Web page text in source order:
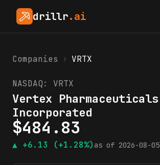
drillr.ai
Companies › VRTX
NASDAQ: VRTX
Vertex Pharmaceuticals
Incorporated
$484.83
▲ +6.13 (+1.28%) as of 2026-08-05